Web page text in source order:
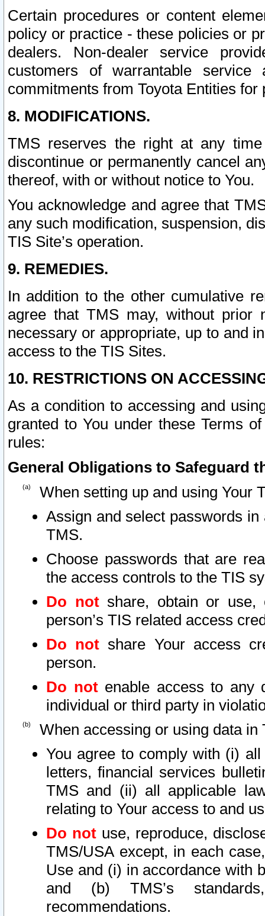
Certain procedures or content
policy or practice - these policies or
dealers. Non-dealer service
customers of warrantable
commitments from Toyota Entities
8. MODIFICATIONS.
TMS reserves the right at any
discontinue or permanently cancel
thereof, with or without notice to You.
You acknowledge and agree that
any such modification, suspension,
TIS Site’s operation.
9. REMEDIES.
In addition to the other cumulative
agree that TMS may, without prior
necessary or appropriate, up to and
access to the TIS Sites.
10. RESTRICTIONS ON
As a condition to accessing and
granted to You under these Terms
rules:
General Obligations to Safeguard
When setting up and using Your
Assign and select passwords
TMS.
Choose passwords that are
the access controls to the TIS
Do notshare, obtain or use,
person’s TIS related access
Do not share Your access
person.
Do notenable access to any
individual or third party in
When accessing or using data in
You agree to comply with (i)
letters, financial services
TMS and (ii) all applicable
relating to Your access to and
Do not use, reproduce,
TMS/USA except, in each
Use and (i) in accordance with
and (b) TMS’s
recommendations.